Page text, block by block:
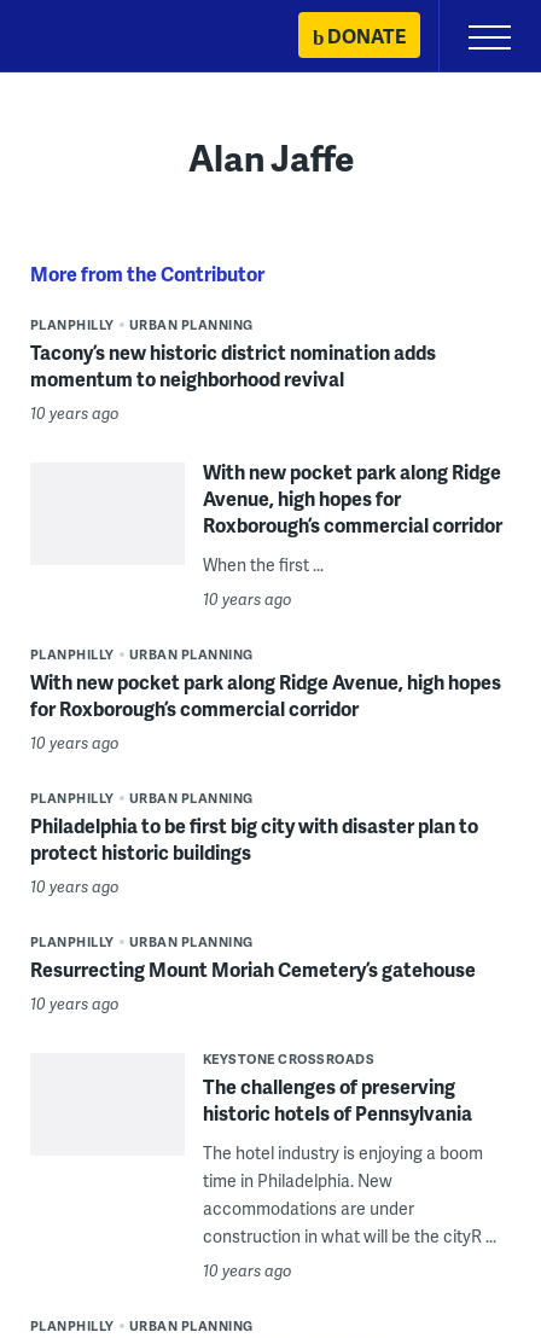
content
DONATE
Primary
Menu
Alan Jaffe
More from the Contributor
PLANPHILLY URBAN PLANNING
Tacony’s new historic district nomination adds
momentum to neighborhood revival
10 years ago
With new pocket park along Ridge
Avenue, high hopes for
Roxborough’s commercial corridor
When the first ...
10 years ago
PLANPHILLY URBAN PLANNING
With new pocket park along Ridge Avenue, high hopes
for Roxborough’s commercial corridor
10 years ago
PLANPHILLY URBAN PLANNING
Philadelphia to be first big city with disaster plan to
protect historic buildings
10 years ago
PLANPHILLY URBAN PLANNING
Resurrecting Mount Moriah Cemetery’s gatehouse
10 years ago
KEYSTONE CROSSROADS
The challenges of preserving
historic hotels of Pennsylvania
The hotel industry is enjoying a boom
time in Philadelphia. New
accommodations are under
construction in what will be the cityR ...
10 years ago
PLANPHILLY URBAN PLANNING